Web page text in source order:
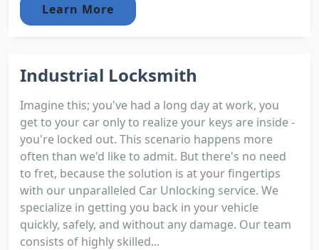
Learn More
Industrial Locksmith
Imagine this; you've had a long day at work, you
get to your car only to realize your keys are inside -
you're locked out. This scenario happens more
often than we'd like to admit. But there's no need
to fret, because the solution is at your fingertips
with our unparalleled Car Unlocking service. We
specialize in getting you back in your vehicle
quickly, safely, and without any damage. Our team
consists of highly skilled...